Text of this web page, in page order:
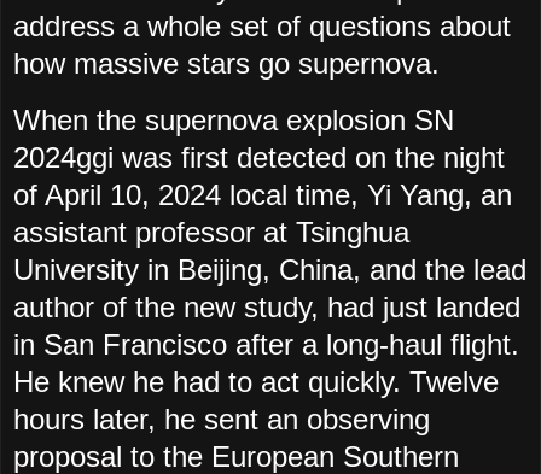
address a whole set of questions about
how massive stars go supernova.
When the supernova explosion SN
2024ggi was first detected on the night
of April 10, 2024 local time, Yi Yang, an
assistant professor at Tsinghua
University in Beijing, China, and the lead
author of the new study, had just landed
in San Francisco after a long-haul flight.
He knew he had to act quickly. Twelve
hours later, he sent an observing
proposal to the European Southern